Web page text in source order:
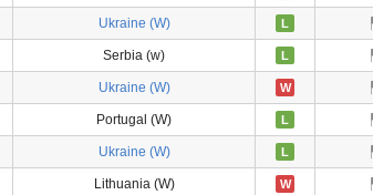
Ukraine (W) L
Serbia (w) L
Ukraine (W) W
Portugal (W) L
Ukraine (W) L
Lithuania (W) W